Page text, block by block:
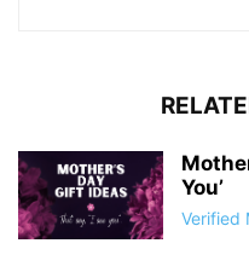
You’
Verified